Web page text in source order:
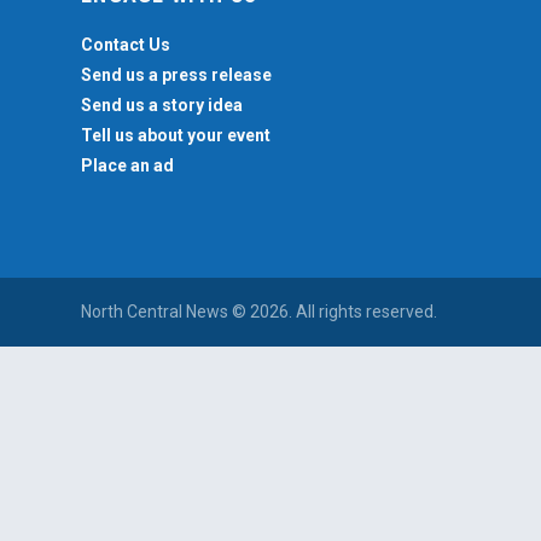
Contact Us
Send us a press release
Send us a story idea
Tell us about your event
Place an ad
North Central News © 2026. All rights reserved.